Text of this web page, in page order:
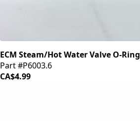
ECM Steam/Hot Water Valve O-Ring
Part #P6003.6
CA$4.99